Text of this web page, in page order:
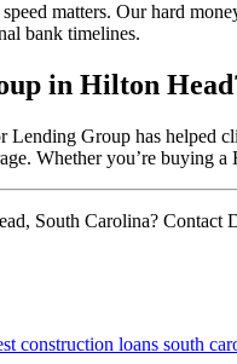
matters. Our hard
bank timelines.
in Hilton
Lending Group has
Whether you’re
South Carolina?
construction loans south